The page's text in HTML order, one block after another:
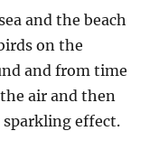
and the beach
on the
and from time
air and then
sparkling effect.